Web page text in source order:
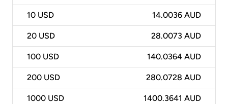
10 USD 14.0036 AUD
20 USD 28.0073 AUD
100 USD 140.0364 AUD
200 USD 280.0728 AUD
1000 USD 1400.3641 AUD